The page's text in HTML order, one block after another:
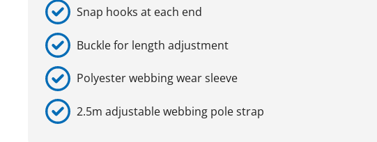
Snap hooks at each end
Buckle for length adjustment
Polyester webbing wear sleeve
2.5m adjustable webbing pole strap